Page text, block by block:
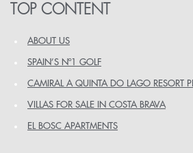
TOP CONTENT
ABOUT US
SPAIN’S Nº1 GOLF
CAMIRAL A QUINTA DO LAGO RESORT
VILLAS FOR SALE IN COSTA BRAVA
EL BOSC APARTMENTS